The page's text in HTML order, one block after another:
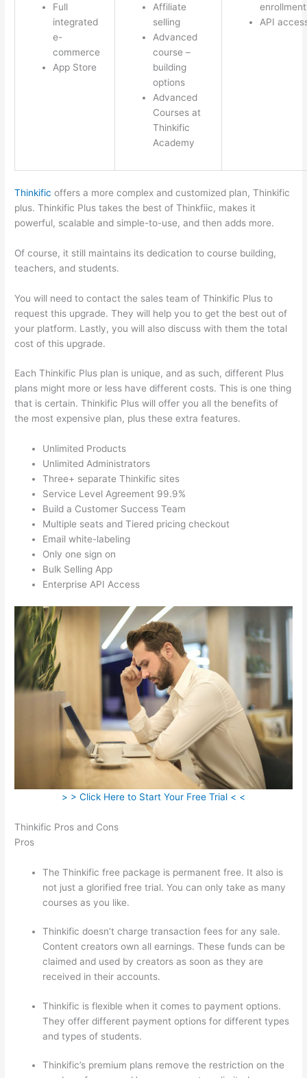
Full
integrated
e-
commerce
App Store
Affiliate
selling
Advanced
course –
building
options
Advanced
Courses at
Thinkific
Academy
API
Thinkific offers a more complex and customized plan, Thinkific
plus. Thinkific Plus takes the best of Thinkfiic, makes it
powerful, scalable and simple-to-use, and then adds more.
Of course, it still maintains its dedication to course building,
teachers, and students.
You will need to contact the sales team of Thinkific Plus to
request this upgrade. They will help you to get the best out of
your platform. Lastly, you will also discuss with them the total
cost of this upgrade.
Each Thinkific Plus plan is unique, and as such, different Plus
plans might more or less have different costs. This is one thing
that is certain. Thinkific Plus will offer you all the benefits of
the most expensive plan, plus these extra features.
Unlimited Products
Unlimited Administrators
Three+ separate Thinkific sites
Service Level Agreement 99.9%
Build a Customer Success Team
Multiple seats and Tiered pricing checkout
Email white-labeling
Only one sign on
Bulk Selling App
Enterprise API Access
> > Click Here to Start Your Free Trial < <
Thinkific Pros and Cons
Pros
The Thinkific free package is permanent free. It also is
not just a glorified free trial. You can only take as many
courses as you like.
Thinkific doesn’t charge transaction fees for any sale.
Content creators own all earnings. These funds can be
claimed and used by creators as soon as they are
received in their accounts.
Thinkific is flexible when it comes to payment options.
They offer different payment options for different types
and types of students.
Thinkific’s premium plans remove the restriction on the